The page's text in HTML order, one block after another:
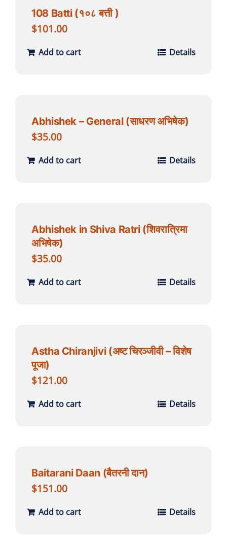
108 Batti (१०८ बत्ती )
$101.00
Add to cart Details
Abhishek – General (साधरण अभिषेक)
$35.00
Add to cart Details
Abhishek in Shiva Ratri (शिवरात्रिमा
अभिषेक)
$35.00
Add to cart Details
Astha Chiranjivi (अष्ट चिरञ्जीवी – विशेष
पूजा)
$121.00
Add to cart Details
Baitarani Daan (बैतरनी दान)
$151.00
Add to cart Details